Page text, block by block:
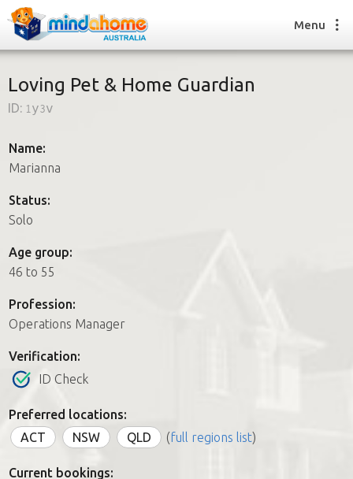
How it works
FAQs
How it works
FAQs
Join us
Menu
Loving Pet & Home Guardian
ID: 1y3v
Name:
Marianna
Status:
Solo
Age group:
46 to 55
Profession:
Operations Manager
Verification:
ID Check
Preferred locations:
ACT
NSW QLD (full regions list)
Current bookings: